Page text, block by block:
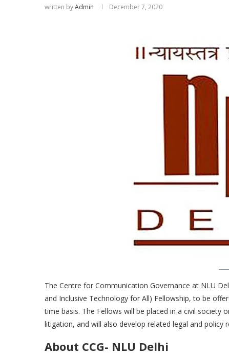
written byAdmin December 7, 2020
The Centre for Communication Governance at NLU
and Inclusive Technology for All) Fellowship, to be
time basis. The Fellows will be placed in a civil
litigation, and will also develop related legal and policy
About CCG- NLU Delhi